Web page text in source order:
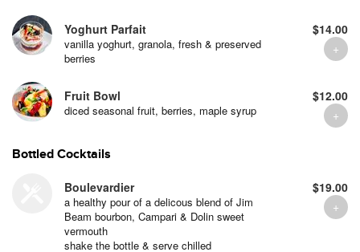
Yoghurt Parfait
vanilla yoghurt, granola, fresh & preserved
berries
$14.00
Fruit Bowl
diced seasonal fruit, berries, maple syrup
$12.00
Bottled Cocktails
Boulevardier
a healthy pour of a delicous blend of Jim
Beam bourbon, Campari & Dolin sweet
vermouth
shake the bottle & serve chilled
$19.00